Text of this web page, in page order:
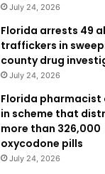
July 24, 2026
Florida arrests 49
traffickers in
county drug
July 24, 2026
Florida pharmacist
in scheme that
more than 326,000
oxycodone pills
July 24, 2026